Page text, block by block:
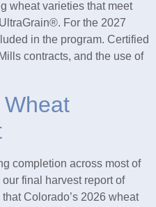
wheat varieties that meet
For the 2027
in the program. Certified
contracts, and the use of
completion across most of
final harvest report of
Colorado’s 2026 wheat